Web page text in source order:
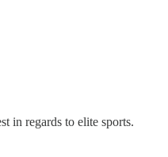
in regards to elite sports.